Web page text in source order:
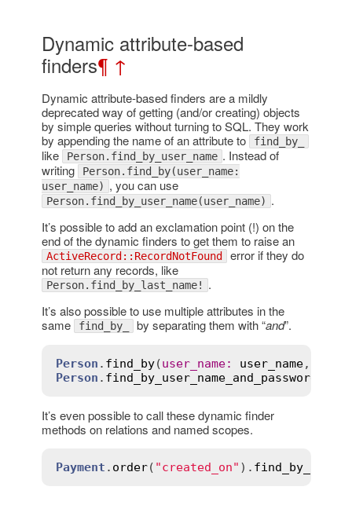
Dynamic attribute-based
finders¶ ↑
Dynamic attribute-based finders are a mildly
deprecated way of getting (and/or creating) objects
by simple queries without turning to SQL. They work
by appending the name of an attribute to
find_by_
like Person.find_by_user_name . Instead of
writing
Person.find_by(user_name:
user_name) , you can use
Person.find_by_user_name(user_name) .
It’s possible to add an exclamation point (!) on the
end of the dynamic finders to get them to raise an
ActiveRecord::RecordNotFound error if they do
not return any records, like
Person.find_by_last_name! .
It’s also possible to use multiple attributes in the
same
find_by_ by separating them with “and”.
Person . find_by(user_name: user_name,
Person . find_by_user_name_and_password
It’s even possible to call these dynamic finder
methods on relations and named scopes.
Payment . order( "created_on" ). find_by_amount